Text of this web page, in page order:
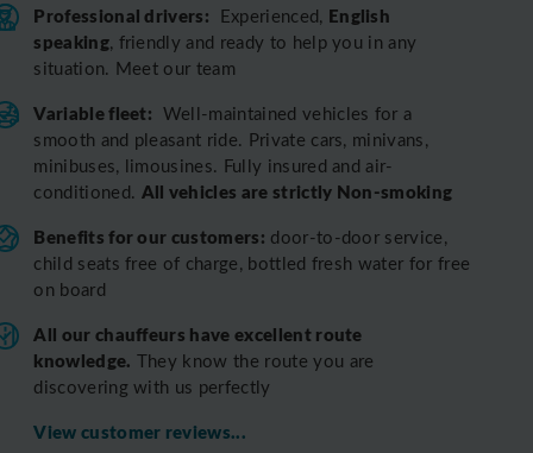
Professional drivers: Experienced, English
speaking, friendly and ready to help you in any
situation. Meet our team
Variable fleet: Well-maintained vehicles for a
smooth and pleasant ride. Private cars, minivans,
minibuses, limousines. Fully insured and air-
conditioned. All vehicles are strictly Non-smoking
Benefits for our customers: door-to-door service,
child seats free of charge, bottled fresh water for free
on board
All our chauffeurs have excellent route
knowledge. They know the route you are
discovering with us perfectly
View customer reviews...